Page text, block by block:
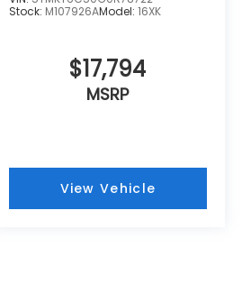
Stock: M107926AModel: 16XK
$17,794
MSRP
View Vehicle